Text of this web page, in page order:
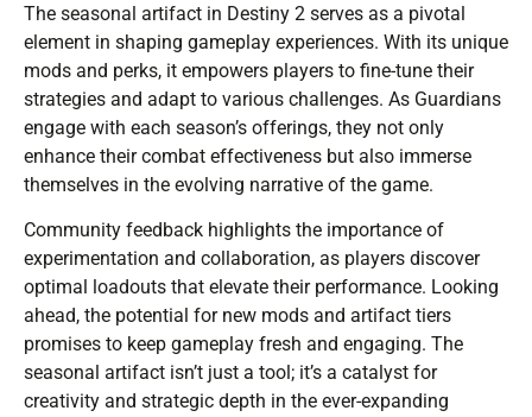
The seasonal artifact in Destiny 2 serves as a pivotal
element in shaping gameplay experiences. With its unique
mods and perks, it empowers players to fine-tune their
strategies and adapt to various challenges. As Guardians
engage with each season’s offerings, they not only
enhance their combat effectiveness but also immerse
themselves in the evolving narrative of the game.
Community feedback highlights the importance of
experimentation and collaboration, as players discover
optimal loadouts that elevate their performance. Looking
ahead, the potential for new mods and artifact tiers
promises to keep gameplay fresh and engaging. The
seasonal artifact isn’t just a tool; it’s a catalyst for
creativity and strategic depth in the ever-expanding